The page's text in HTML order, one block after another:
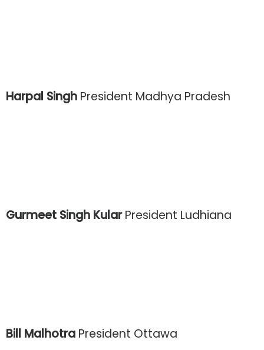
Harpal Singh President Madhya Pradesh
Gurmeet Singh KularPresident Ludhiana
Bill Malhotra President Ottawa